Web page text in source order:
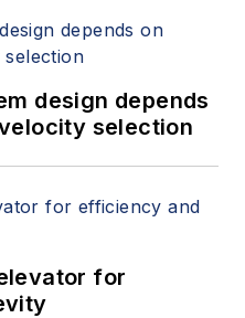
design depends
selection
for